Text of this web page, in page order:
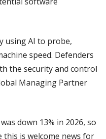
using AI to probe,
speed. Defenders
the security and control
Managing Partner
down 13% in 2026, so
is welcome news for